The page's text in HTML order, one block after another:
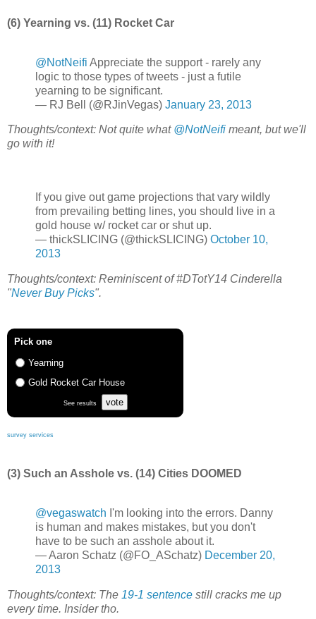
(6) Yearning vs. (11) Rocket Car
@NotNeifi Appreciate the support - rarely any
logic to those types of tweets - just a futile
yearning to be significant.
— RJ Bell (@RJinVegas) January 23, 2013
Thoughts/context: Not quite what @NotNeifi meant, but we'll
go with it!
If you give out game projections that vary wildly
from prevailing betting lines, you should live in a
gold house w/ rocket car or shut up.
— thickSLICING (@thickSLICING) October 10,
2013
Thoughts/context: Reminiscent of #DTotY14 Cinderella
"Never Buy Picks".
Pick one
Yearning
Gold Rocket Car House
See results vote
survey services
(3) Such an Asshole vs. (14) Cities DOOMED
@vegaswatch I'm looking into the errors. Danny
is human and makes mistakes, but you don't
have to be such an asshole about it.
— Aaron Schatz (@FO_ASchatz) December 20,
2013
Thoughts/context: The 19-1 sentence still cracks me up
every time. Insider tho.